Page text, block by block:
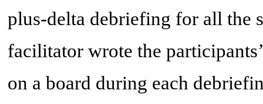
plus-delta debriefing for all the
facilitator wrote the
on a board during each